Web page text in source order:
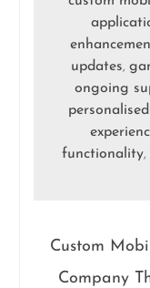
updates,
ongoing
functionality,
Custom
Company